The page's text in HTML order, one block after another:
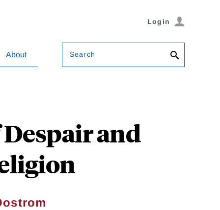
Login
About Search
Despair and